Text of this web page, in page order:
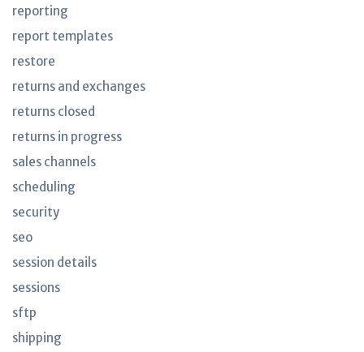
reporting
report templates
restore
returns and exchanges
returns closed
returns in progress
sales channels
scheduling
security
seo
session details
sessions
sftp
shipping